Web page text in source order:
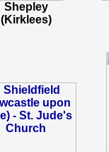
Shepley
(Kirklees)